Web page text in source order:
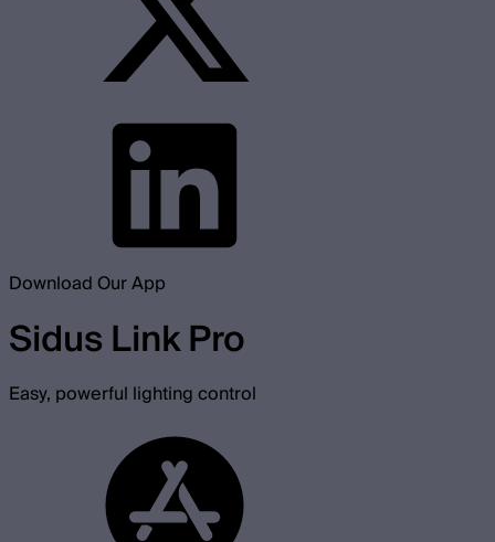
Download Our App
Sidus Link Pro
Easy, powerful lighting control